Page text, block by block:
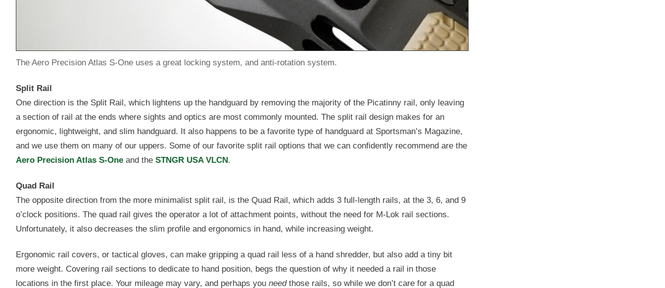
The Aero Precision Atlas S-One uses a great locking system, and anti-rotation system.
Split Rail
One direction is the Split Rail, which lightens up the handguard by removing the majority of the Picatinny rail, only leaving
a section of rail at the ends where sights and optics are most commonly mounted. The split rail design makes for an
ergonomic, lightweight, and slim handguard. It also happens to be a favorite type of handguard at Sportsman’s Magazine,
and we use them on many of our uppers. Some of our favorite split rail options that we can confidently recommend are the
Aero Precision Atlas S-One and the STNGR USA VLCN .
Quad Rail
The opposite direction from the more minimalist split rail, is the Quad Rail, which adds 3 full-length rails, at the 3, 6, and 9
o’clock positions. The quad rail gives the operator a lot of attachment points, without the need for M-Lok rail sections.
Unfortunately, it also decreases the slim profile and ergonomics in hand, while increasing weight.
Ergonomic rail covers, or tactical gloves, can make gripping a quad rail less of a hand shredder, but also add a tiny bit
more weight. Covering rail sections to dedicate to hand position, begs the question of why it needed a rail in those
locations in the first place. Your mileage may vary, and perhaps you needthose rails, so while we don’t care for a quad